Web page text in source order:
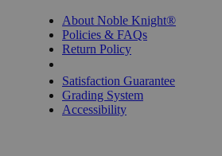
About Noble Knight®
Policies & FAQs
Return Policy
Satisfaction Guarantee
Grading System
Accessibility